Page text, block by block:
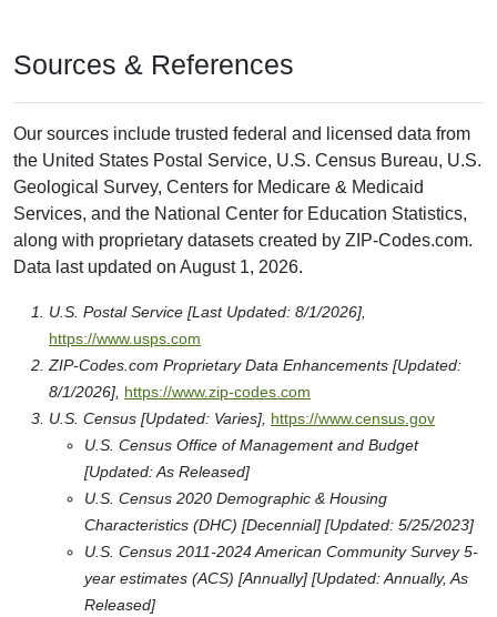
Sources & References
Our sources include trusted federal and licensed data from
the United States Postal Service, U.S. Census Bureau, U.S.
Geological Survey, Centers for Medicare & Medicaid
Services, and the National Center for Education Statistics,
along with proprietary datasets created by ZIP-Codes.com.
Data last updated on August 1, 2026.
U.S. Postal Service [Last Updated: 8/1/2026],
https://www.usps.com
ZIP-Codes.com Proprietary Data Enhancements [Updated:
8/1/2026], https://www.zip-codes.com
U.S. Census [Updated: Varies], https://www.census.gov
U.S. Census Office of Management and Budget
[Updated: As Released]
U.S. Census 2020 Demographic & Housing
Characteristics (DHC) [Decennial] [Updated: 5/25/2023]
U.S. Census 2011-2024 American Community Survey 5-
year estimates (ACS) [Annually] [Updated: Annually, As
Released]